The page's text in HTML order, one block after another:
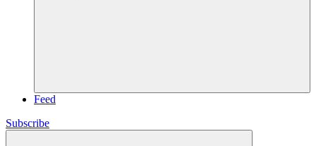
Feed
Subscribe